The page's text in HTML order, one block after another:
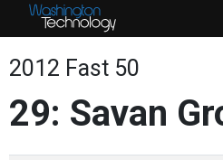
2012 Fast 50
29: Savan